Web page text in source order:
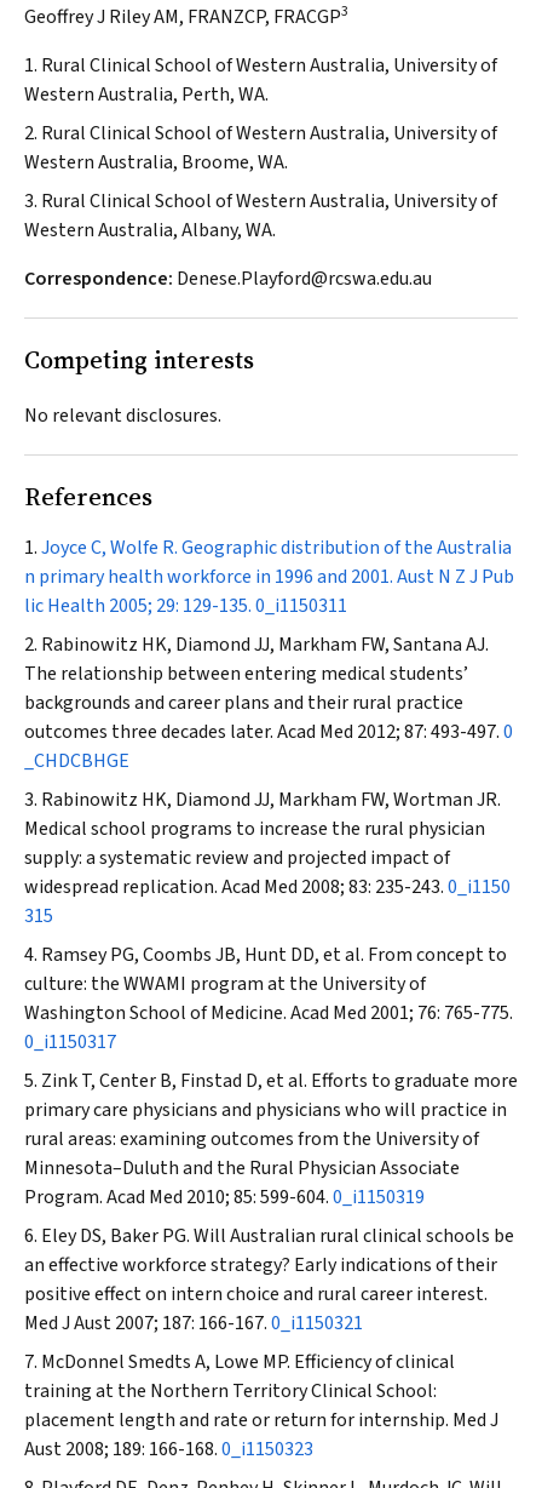
Geoffrey J Riley AM, FRANZCP, FRACGP3
1. Rural Clinical School of Western Australia, University of
Western Australia, Perth, WA.
2. Rural Clinical School of Western Australia, University of
Western Australia, Broome, WA.
3. Rural Clinical School of Western Australia, University of
Western Australia, Albany, WA.
Correspondence: Denese.Playford@rcswa.edu.au
Competing interests
No relevant disclosures.
References
Joyce C, Wolfe R. Geographic distribution of the Australia
n primary health workforce in 1996 and 2001.Aust N Z J Pub
lic Health 2005; 29: 129-135.0_i1150311
Rabinowitz HK, Diamond JJ, Markham FW, Santana AJ.
The relationship between entering medical students’
backgrounds and career plans and their rural practice
outcomes three decades later.Acad Med 2012; 87: 493-497.0
_CHDCBHGE
Rabinowitz HK, Diamond JJ, Markham FW, Wortman JR.
Medical school programs to increase the rural physician
supply: a systematic review and projected impact of
widespread replication.Acad Med 2008; 83: 235-243.0_i1150
315
Ramsey PG, Coombs JB, Hunt DD, et al. From concept to
culture: the WWAMI program at the University of
Washington School of Medicine.Acad Med 2001; 76: 765-775.
0_i1150317
Zink T, Center B, Finstad D, et al. Efforts to graduate more
primary care physicians and physicians who will practice in
rural areas: examining outcomes from the University of
Minnesota–Duluth and the Rural Physician Associate
Program.Acad Med 2010; 85: 599-604.0_i1150319
Eley DS, Baker PG. Will Australian rural clinical schools be
an effective workforce strategy? Early indications of their
positive effect on intern choice and rural career interest.
Med J Aust2007; 187: 166-167.0_i1150321
McDonnel Smedts A, Lowe MP. Efficiency of clinical
training at the Northern Territory Clinical School:
placement length and rate or return for internship. Med J
Aust2008; 189: 166-168.0_i1150323